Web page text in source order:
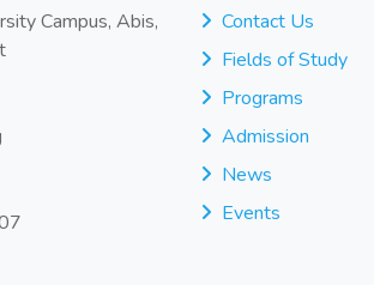
Campus, Abis,
Contact Us
Fields of Study
Programs
Admission
News
Events